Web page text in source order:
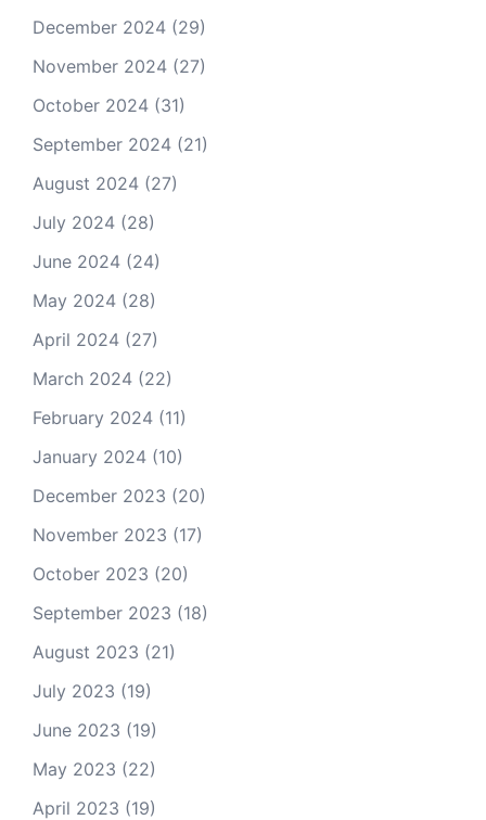
December 2024 (29)
November 2024 (27)
October 2024 (31)
September 2024 (21)
August 2024 (27)
July 2024 (28)
June 2024 (24)
May 2024 (28)
April 2024 (27)
March 2024 (22)
February 2024 (11)
January 2024 (10)
December 2023 (20)
November 2023 (17)
October 2023 (20)
September 2023 (18)
August 2023 (21)
July 2023 (19)
June 2023 (19)
May 2023 (22)
April 2023 (19)